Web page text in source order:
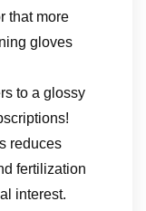
that more
gloves
to a glossy
reduces
fertilization
interest.